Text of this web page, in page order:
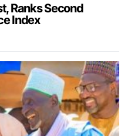
Ranks Second
Index